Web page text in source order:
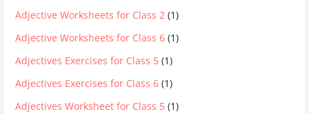
Adjective Worksheets for Class 2 (1)
Adjective Worksheets for Class 6 (1)
Adjectives Exercises for Class 5 (1)
Adjectives Exercises for Class 6 (1)
Adjectives Worksheet for Class 5 (1)